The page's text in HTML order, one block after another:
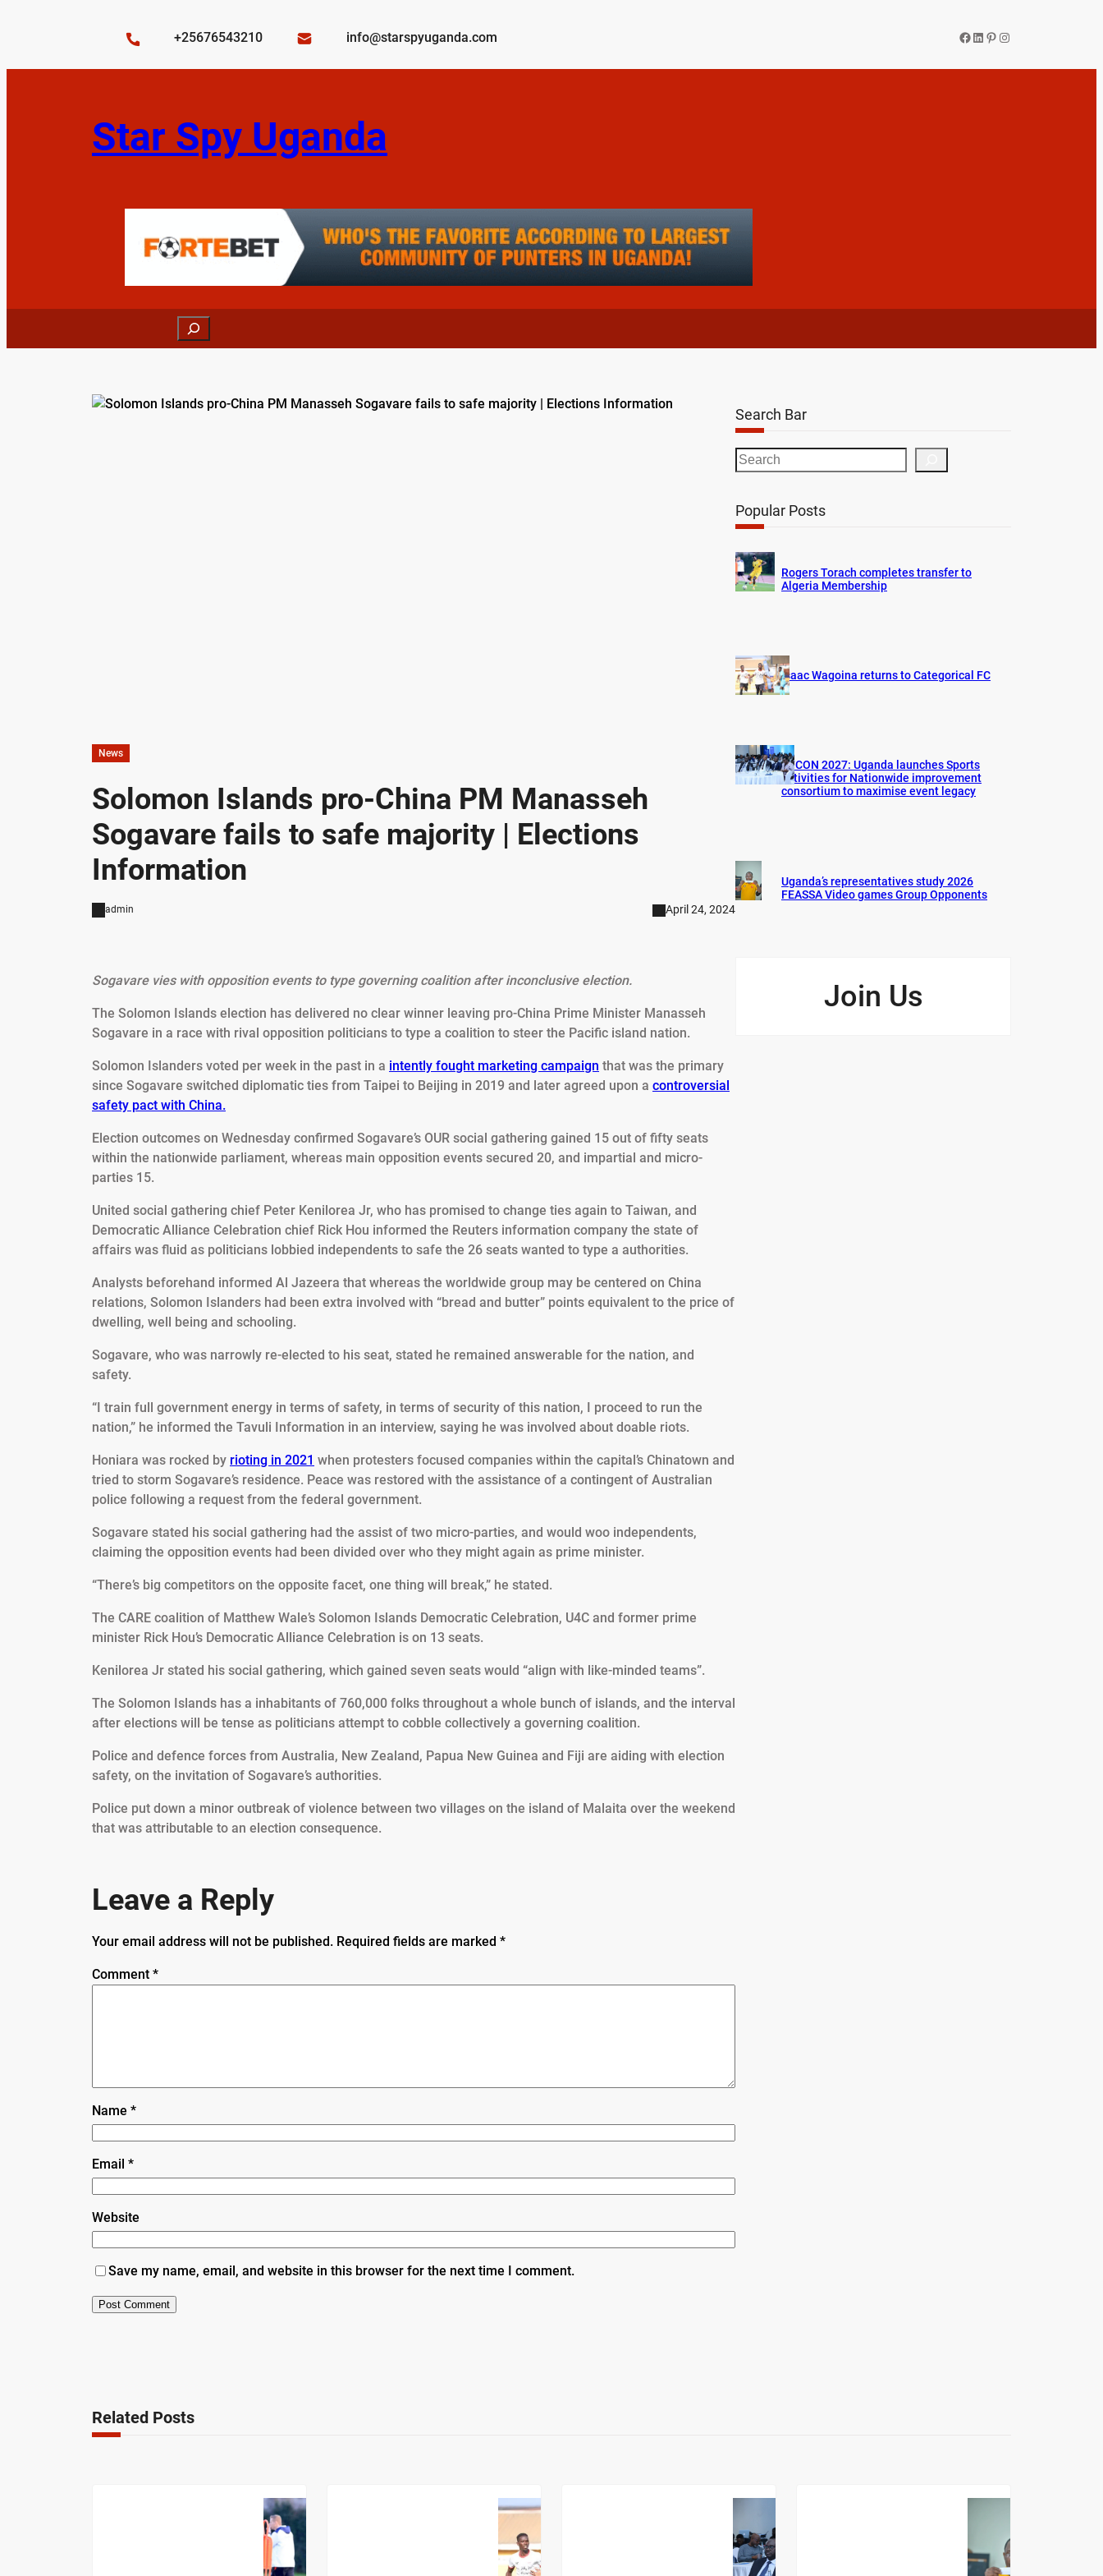
+25676543210 info@starspyuganda.com Facebook
LinkedIn
Pinterest
Instagram
Star Spy Uganda
Search
News
Solomon Islands pro-China PM Manasseh
Sogavare fails to safe majority | Elections
Information
admin April 24, 2024
Sogavare vies with opposition events to type governing coalition after inconclusive election.
The Solomon Islands election has delivered no clear winner leaving pro-China Prime Minister Manasseh
Sogavare in a race with rival opposition politicians to type a coalition to steer the Pacific island nation.
Solomon Islanders voted per week in the past in a intently fought marketing campaign that was the primary
since Sogavare switched diplomatic ties from Taipei to Beijing in 2019 and later agreed upon a controversial
safety pact with China.
Election outcomes on Wednesday confirmed Sogavare’s OUR social gathering gained 15 out of fifty seats
within the nationwide parliament, whereas main opposition events secured 20, and impartial and micro-
parties 15.
United social gathering chief Peter Kenilorea Jr, who has promised to change ties again to Taiwan, and
Democratic Alliance Celebration chief Rick Hou informed the Reuters information company the state of
affairs was fluid as politicians lobbied independents to safe the 26 seats wanted to type a authorities.
Analysts beforehand informed Al Jazeera that whereas the worldwide group may be centered on China
relations, Solomon Islanders had been extra involved with “bread and butter” points equivalent to the price of
dwelling, well being and schooling.
Sogavare, who was narrowly re-elected to his seat, stated he remained answerable for the nation, and
safety.
“I train full government energy in terms of safety, in terms of security of this nation, I proceed to run the
nation,” he informed the Tavuli Information in an interview, saying he was involved about doable riots.
Honiara was rocked by rioting in 2021 when protesters focused companies within the capital’s Chinatown and
tried to storm Sogavare’s residence. Peace was restored with the assistance of a contingent of Australian
police following a request from the federal government.
Sogavare stated his social gathering had the assist of two micro-parties, and would woo independents,
claiming the opposition events had been divided over who they might again as prime minister.
“There’s big competitors on the opposite facet, one thing will break,” he stated.
The CARE coalition of Matthew Wale’s Solomon Islands Democratic Celebration, U4C and former prime
minister Rick Hou’s Democratic Alliance Celebration is on 13 seats.
Kenilorea Jr stated his social gathering, which gained seven seats would “align with like-minded teams”.
The Solomon Islands has a inhabitants of 760,000 folks throughout a whole bunch of islands, and the interval
after elections will be tense as politicians attempt to cobble collectively a governing coalition.
Police and defence forces from Australia, New Zealand, Papua New Guinea and Fiji are aiding with election
safety, on the invitation of Sogavare’s authorities.
Police put down a minor outbreak of violence between two villages on the island of Malaita over the weekend
that was attributable to an election consequence.
Leave a Reply
Your email address will not be published. Required fields are marked *
Comment *
Name *
Email *
Website
Save my name, email, and website in this browser for the next time I comment.
Search Bar
S
e
r
h
Popular Posts
Rogers Torach completes transfer to
Algeria Membership
Isaac Wagoina returns to Categorical FC
AFCON 2027: Uganda launches Sports
activities for Nationwide improvement
consortium to maximise event legacy
Uganda’s representatives study 2026
FEASSA Video games Group Opponents
Join Us
Related Posts